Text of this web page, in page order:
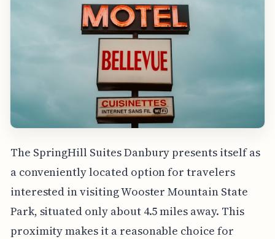
The SpringHill Suites Danbury presents itself as
a conveniently located option for travelers
interested in visiting Wooster Mountain State
Park, situated only about 4.5 miles away. This
proximity makes it a reasonable choice for